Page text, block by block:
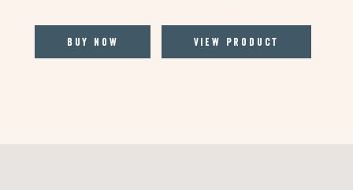
Buy Now View Product